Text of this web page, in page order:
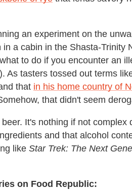
an experiment on the
a cabin in the Shasta-Trinity
to do if you encounter an
As tasters tossed out terms
that in his home country of
that didn't seem
It's nothing if not complex
and that alcohol
like Star Trek: The Next
on Food Republic: